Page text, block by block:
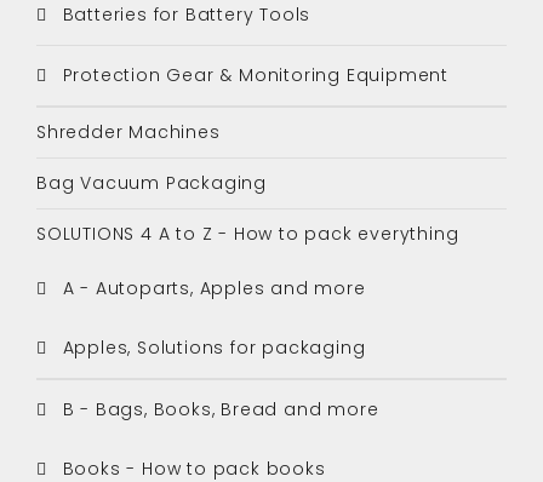
Batteries for Battery Tools
Protection Gear & Monitoring Equipment
Shredder Machines
Bag Vacuum Packaging
SOLUTIONS 4 A to Z - How to pack everything
A - Autoparts, Apples and more
Apples, Solutions for packaging
B - Bags, Books, Bread and more
Books - How to pack books